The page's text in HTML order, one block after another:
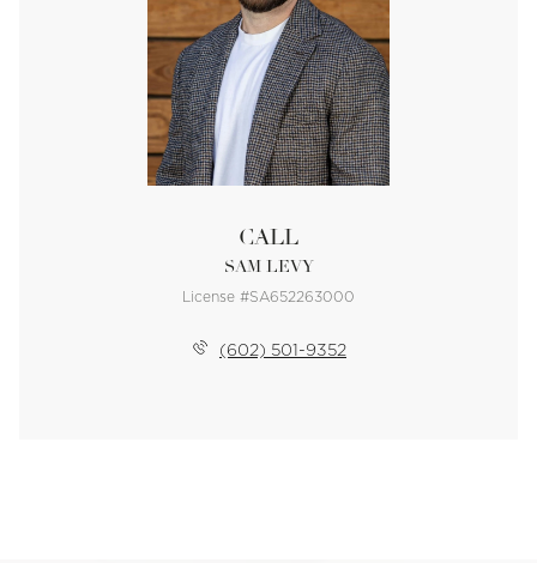
CALL
SAM LEVY
License #SA652263000
(602) 501-9352